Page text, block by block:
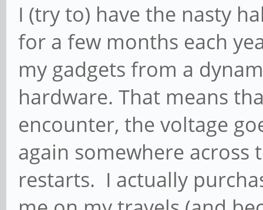
I (try to) have the nasty
for a few months each
my gadgets from a
hardware. That means
encounter, the voltage
again somewhere across
restarts. I actually